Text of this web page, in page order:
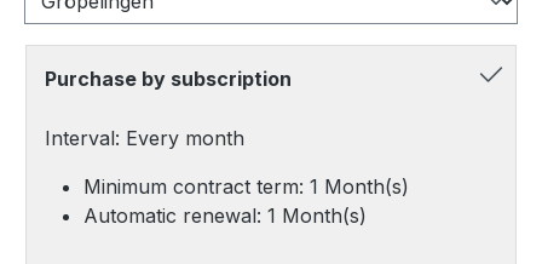
Purchase by subscription
Interval: Every month
Minimum contract term: 1 Month(s)
Automatic renewal: 1 Month(s)